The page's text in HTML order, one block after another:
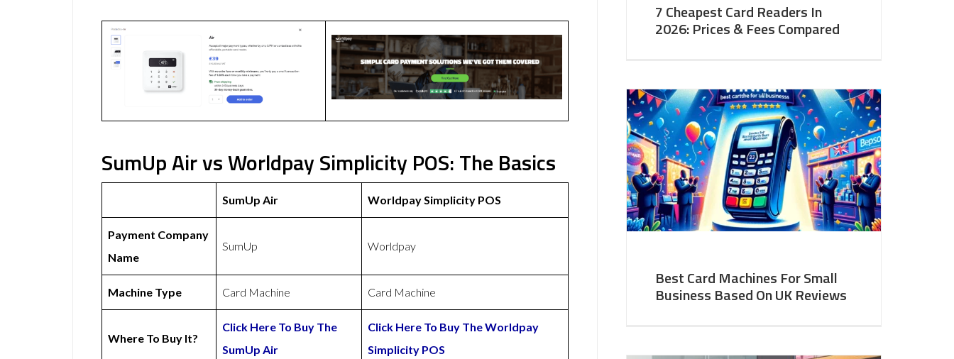
SumUp Air vs Worldpay Simplicity POS: The Basics
SumUp Air Worldpay Simplicity POS
Payment Company
Name
SumUp Worldpay
Machine Type Card Machine Card Machine
Where To Buy It?
Click Here To Buy The
SumUp Air
Click Here To Buy The Worldpay
Simplicity POS
7 Cheapest Card Readers In
2026: Prices & Fees Compared
Best Card Machines For Small
Business Based On UK Reviews